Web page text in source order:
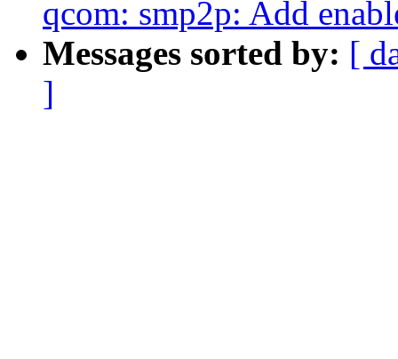
qcom: smp2p: Add
Messages sorted by: [
]